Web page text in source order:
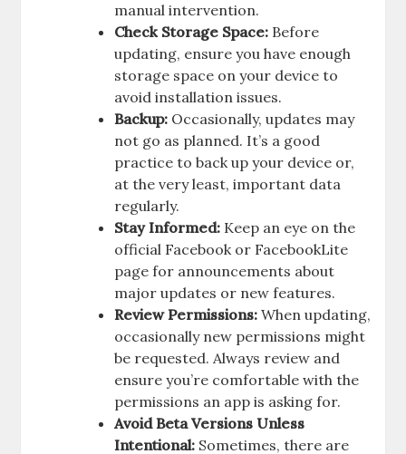
manual intervention.
Check Storage Space: Before
updating, ensure you have enough
storage space on your device to
avoid installation issues.
Backup: Occasionally, updates may
not go as planned. It’s a good
practice to back up your device or,
at the very least, important data
regularly.
Stay Informed: Keep an eye on the
official Facebook or FacebookLite
page for announcements about
major updates or new features.
Review Permissions: When updating,
occasionally new permissions might
be requested. Always review and
ensure you’re comfortable with the
permissions an app is asking for.
Avoid Beta Versions Unless
Intentional: Sometimes, there are